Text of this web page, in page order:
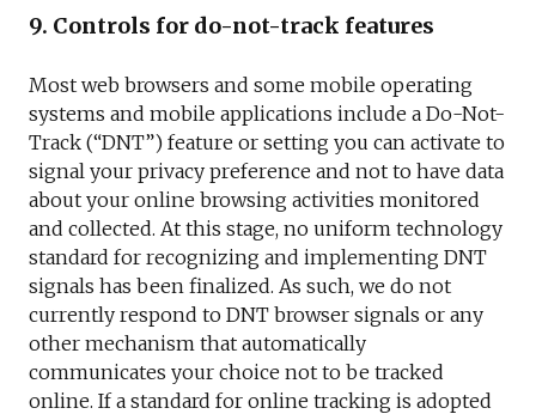
9. Controls for do-not-track features
Most web browsers and some mobile operating
systems and mobile applications include a Do-Not-
Track (“DNT”) feature or setting you can activate to
signal your privacy preference and not to have data
about your online browsing activities monitored
and collected. At this stage, no uniform technology
standard for recognizing and implementing DNT
signals has been finalized. As such, we do not
currently respond to DNT browser signals or any
other mechanism that automatically
communicates your choice not to be tracked
online. If a standard for online tracking is adopted